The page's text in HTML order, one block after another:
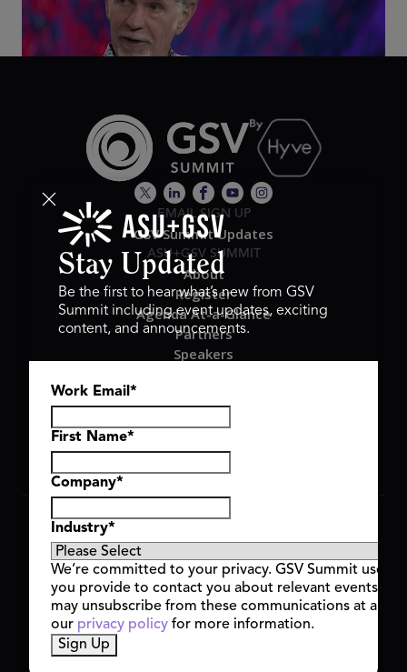
EMAIL SIGN UP
GSV Summit Updates
ASU+GSV SUMMIT
About
Register
Agenda At-a-Glance
Partners
Speakers
GSV Ventures
Hyve Group
Copyright © 2026 GSV Summit, All rights reserved.
Privacy Policy
Cookie Policy
Event Terms & Conditions
Code of Conduct
Alerts
Stay Updated
Be the first to hear what’s new from GSV
Summit including event updates, exciting
content, and announcements.
Work Email *
First Name*
Company*
Industry*
We’re committed to your privacy. GSV Summit uses
you provide to contact you about relevant events
may unsubscribe from these communications at any
our privacy policy for more information.